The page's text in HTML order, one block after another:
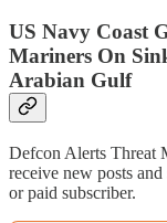
US Navy Coast
Mariners On
Arabian Gulf
Defcon Alerts Threat
receive new posts
or paid subscriber.